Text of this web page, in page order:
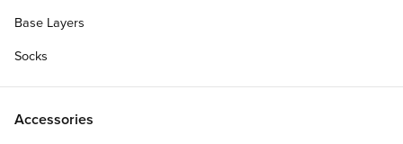
Base Layers
Socks
Accessories